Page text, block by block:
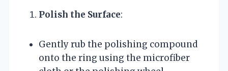
Polish the Surface:
Gently rub the polishing compound
onto the ring using the microfiber